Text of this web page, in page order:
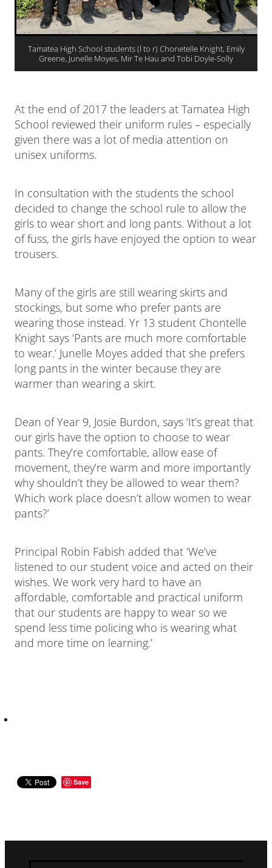
Tamatea High School students (l to r) Chonetelle Knight, Emily
Greene, Junelle Moyes, Mir Te Hau and Tobi Doyle-Solly
At the end of 2017 the leaders at Tamatea High
School reviewed their uniform rules – especially
given there was a lot of media attention on
unisex uniforms.
In consultation with the students the school
decided to change the school rule to allow the
girls to wear short and long pants. Without a lot
of fuss, the girls have enjoyed the option to wear
trousers.
Many of the girls are still wearing skirts and
stockings, but some who prefer pants are
wearing those instead. Yr 13 student Chontelle
Knight says ‘Pants are much more comfortable
to wear.’ Junelle Moyes added that she prefers
long pants in the winter because they are
warmer than wearing a skirt.
Dean of Year 9, Josie Burdon, says ‘It’s great that
our girls have the option to choose to wear
pants. They’re comfortable, allow ease of
movement, they’re warm and more importantly
why shouldn’t they be allowed to wear them?
Which work place doesn’t allow women to wear
pants?’
Principal Robin Fabish added that ‘We’ve
listened to our student voice and acted on their
wishes. We work very hard to have an
affordable, comfortable and practical uniform
that our students are happy to wear so we
spend less time policing who is wearing what
and more time on learning.’
Save